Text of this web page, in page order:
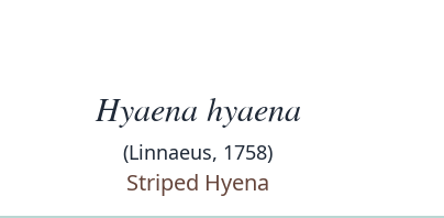
Hyaena hyaena
(Linnaeus, 1758)
Striped Hyena